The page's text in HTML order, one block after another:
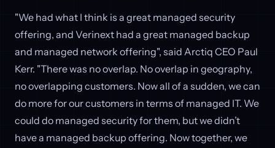
"We had what I think is a great managed security
offering, and Verinext had a great managed backup
and managed network offering", said Arctiq CEO Paul
Kerr. "There was no overlap. No overlap in geography,
no overlapping customers. Now all of a sudden, we can
do more for our customers in terms of managed IT. We
could do managed security for them, but we didn’t
have a managed backup offering. Now together, we